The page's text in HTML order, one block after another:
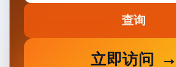
查询
立即访问